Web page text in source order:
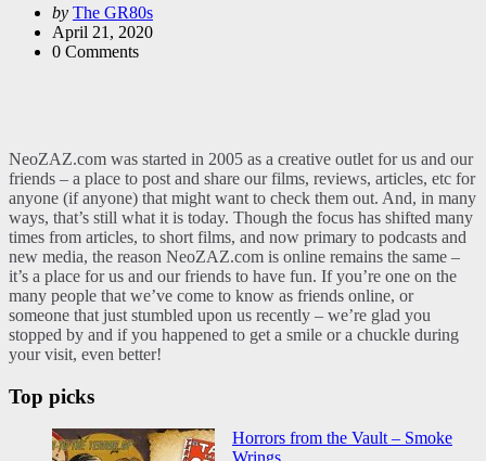
Posted
by
by The GR80s
April 21, 2020
0 Comments
NeoZAZ.com was started in 2005 as a creative outlet for us and our
friends – a place to post and share our films, reviews, articles, etc for
anyone (if anyone) that might want to check them out. And, in many
ways, that’s still what it is today. Though the focus has shifted many
times from articles, to short films, and now primary to podcasts and
new media, the reason NeoZAZ.com is online remains the same –
it’s a place for us and our friends to have fun. If you’re one on the
many people that we’ve come to know as friends online, or
someone that just stumbled upon us recently – we’re glad you
stopped by and if you happened to get a smile or a chuckle during
your visit, even better!
Top picks
Horrors from the Vault – Smoke